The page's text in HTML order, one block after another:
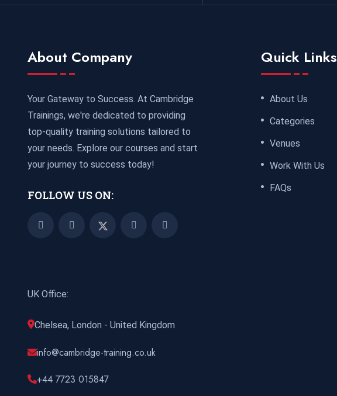
About Company
Your Gateway to Success. At Cambridge
Trainings, we're dedicated to providing
top-quality training solutions tailored to
your needs. Explore our courses and start
your journey to success today!
FOLLOW US ON:
Quick Links
About Us
Categories
Venues
Work With Us
FAQs
UK Office:
Chelsea, London - United Kingdom
info@cambridge-training.co.uk
+44 7723 015847